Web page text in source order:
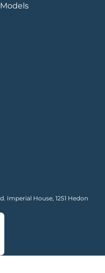
Imperial House, 1251 Hedon